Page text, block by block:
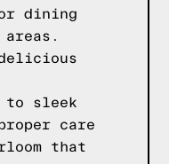
dining
to sleek
care
that